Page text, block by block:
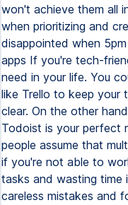
won't achieve them all
when prioritizing and
disappointed when
apps If you're tech-
need in your life. You
like Trello to keep your
clear. On the other
Todoist is your perfect
people assume that
if you're not able to
tasks and wasting time
careless mistakes and